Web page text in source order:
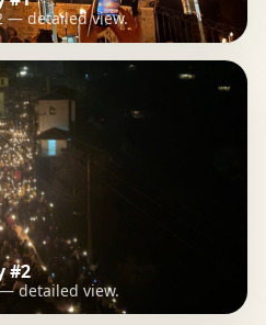
— detailed view.
#2
detailed view.